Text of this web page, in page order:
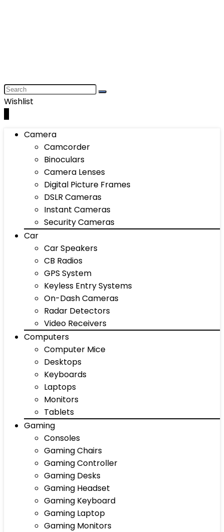
Wishlist
Camera
Camcorder
Binoculars
Camera Lenses
Digital Picture Frames
DSLR Cameras
Instant Cameras
Security Cameras
Car
Car Speakers
CB Radios
GPS System
Keyless Entry Systems
On-Dash Cameras
Radar Detectors
Video Receivers
Computers
Computer Mice
Desktops
Keyboards
Laptops
Monitors
Tablets
Gaming
Consoles
Gaming Chairs
Gaming Controller
Gaming Desks
Gaming Headset
Gaming Keyboard
Gaming Laptop
Gaming Monitors